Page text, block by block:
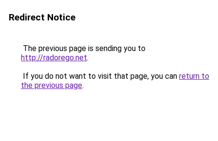
Redirect Notice
The previous page is sending you to
http://radorego.net.
If you do not want to visit that page, you can return to
the previous page.